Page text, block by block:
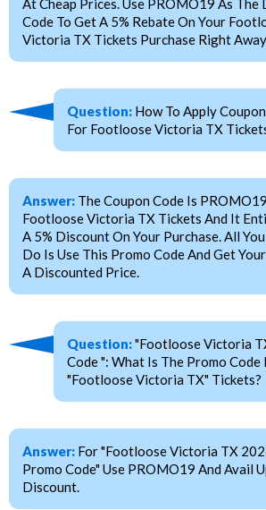
At Cheap Prices. Use PROMO19 As The
Code To Get A 5% Rebate On Your
Victoria TX Tickets Purchase Right
Question: How To Apply
For Footloose Victoria TX
Answer: The Coupon Code Is
Footloose Victoria TX Tickets And It
A 5% Discount On Your Purchase. All
Do Is Use This Promo Code And Get
A Discounted Price.
Question:"Footloose Victoria
Code ": What Is The Promo Code
"Footloose Victoria TX" Tickets?
Answer: For "Footloose Victoria TX
Promo Code" Use PROMO19 And Avail
Discount.